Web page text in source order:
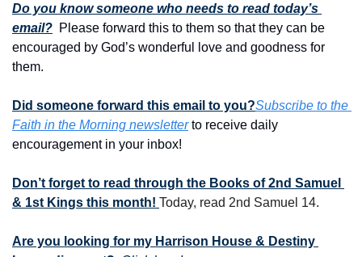
Do you know someone who needs to read today’s
email?
  Please forward this to them so that they can be
encouraged by God’s wonderful love and goodness for
them.
Did someone forward this email to you?Subscribe to the
Faith in the Morning newsletter to receive daily
encouragement in your inbox!
Don’t forget to read through the Books of 2nd Samuel
& 1st Kings this month! Today, read 2nd Samuel 14.
Are you looking for my Harrison House & Destiny